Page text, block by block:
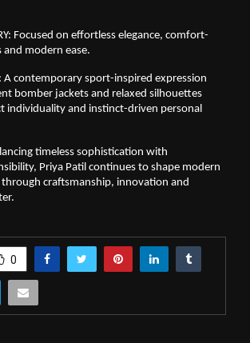
Focused on effortless elegance, comfort-
modern ease.
A contemporary sport-inspired expression
bomber jackets and relaxed silhouettes
individuality and instinct-driven personal
timeless sophistication with
Priya Patil continues to shape modern
craftsmanship, innovation and
0